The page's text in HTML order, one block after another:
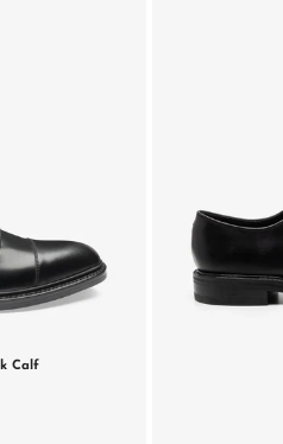
Calf